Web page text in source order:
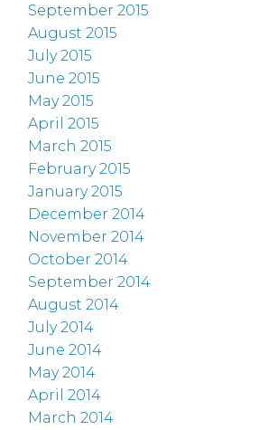
September 2015
August 2015
July 2015
June 2015
May 2015
April 2015
March 2015
February 2015
January 2015
December 2014
November 2014
October 2014
September 2014
August 2014
July 2014
June 2014
May 2014
April 2014
March 2014